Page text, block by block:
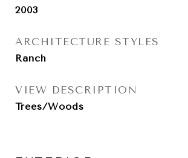
2003
ARCHITECTURE STYLES
Ranch
VIEW DESCRIPTION
Trees/Woods